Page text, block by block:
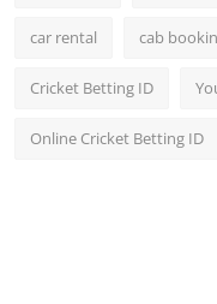
car rental cab
Cricket Betting ID
Online Cricket Betting ID